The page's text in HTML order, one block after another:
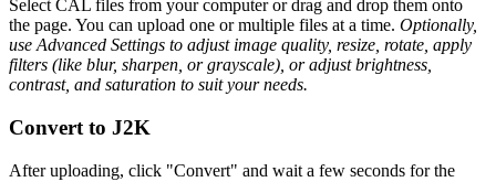
Select CAL files from your computer or drag and drop them onto
the page. You can upload one or multiple files at a time. Optionally,
use Advanced Settings to adjust image quality, resize, rotate, apply
filters (like blur, sharpen, or grayscale), or adjust brightness,
contrast, and saturation to suit your needs.
Convert to J2K
After uploading, click "Convert" and wait a few seconds for the